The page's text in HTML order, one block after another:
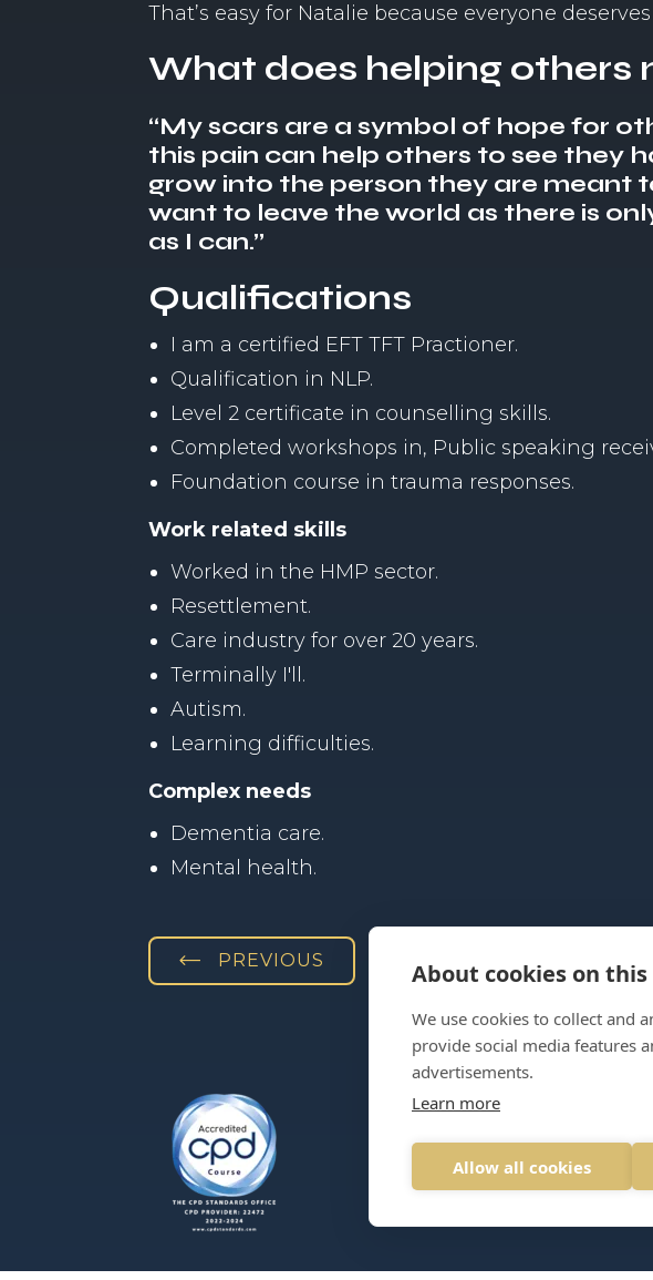
That’s easy for Natalie because everyone
What does helping others
“My scars are a symbol of hope for
this pain can help others to see they
grow into the person they are meant
want to leave the world as there is
as I can.”
Qualifications
I am a certified EFT TFT Practioner.
Qualification in NLP.
Level 2 certificate in counselling skills.
Completed workshops in, Public speaking
Foundation course in trauma responses.
Work related skills
Worked in the HMP sector.
Resettlement.
Care industry for over 20 years.
Terminally I'll.
Autism.
Learning difficulties.
Complex needs
Dementia care.
Mental health.
PREVIOUS
T: 03330386206
About cookies on
We use cookies to collect and
provide social media features
advertisements.
Learn more
Allow all cookies